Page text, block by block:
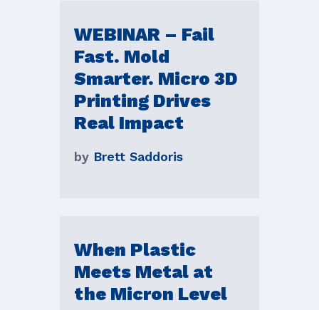
WEBINAR – Fail
Fast. Mold
Smarter. Micro 3D
Printing Drives
Real Impact
by Brett Saddoris
When Plastic
Meets Metal at
the Micron Level